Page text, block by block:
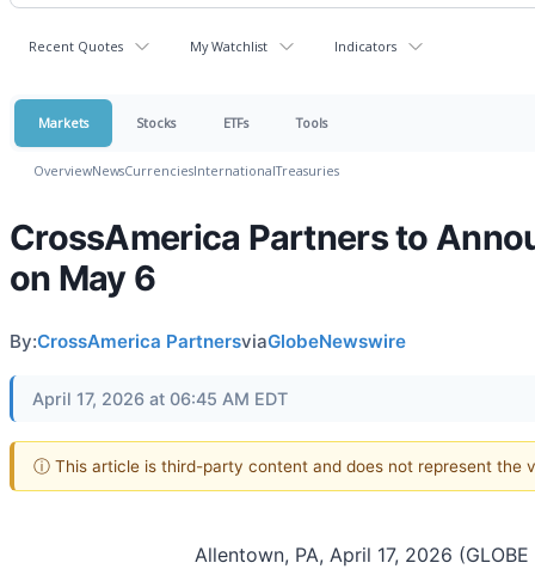
Recent Quotes My Watchlist Indicators
Markets Stocks ETFs Tools
OverviewNewsCurrenciesInternationalTreasuries
CrossAmerica Partners to
on May 6
By:CrossAmerica PartnersviaGlobeNewswire
April 17, 2026 at 06:45 AM EDT
ⓘ This article is third-party content and does not represent the
Allentown, PA, April 17, 2026